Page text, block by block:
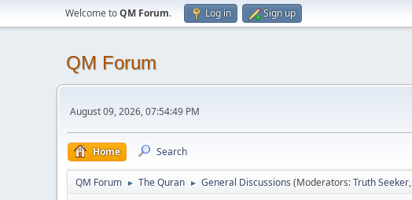
Welcome toQM Forum. Log in Sign up
QM Forum
August 09, 2026, 07:54:49 PM
Home Search
QM Forum ► The Quran ► General Discussions (Moderators:Truth Seeker,